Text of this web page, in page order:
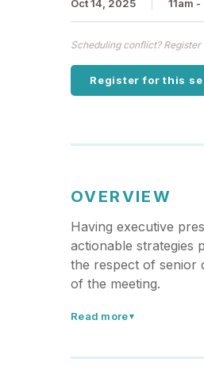
Oct 14, 2025 11am
Scheduling conflict?
Register for this
OVERVIEW
Having executive
actionable strategies
the respect of senior
of the meeting.
Read more▼